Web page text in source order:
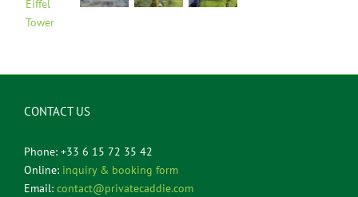
CONTACT US
Phone: +33 6 15 72 35 42
Online: inquiry & booking form
Email: contact@privatecaddie.com